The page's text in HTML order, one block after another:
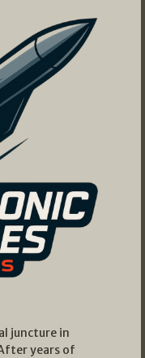
juncture in
years of